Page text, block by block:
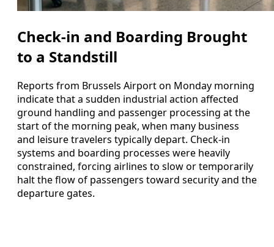
Check-in and Boarding Brought
to a Standstill
Reports from Brussels Airport on Monday morning
indicate that a sudden industrial action affected
ground handling and passenger processing at the
start of the morning peak, when many business
and leisure travelers typically depart. Check-in
systems and boarding processes were heavily
constrained, forcing airlines to slow or temporarily
halt the flow of passengers toward security and the
departure gates.